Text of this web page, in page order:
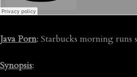
Java Porn: Starbucks morning
Synopsis: